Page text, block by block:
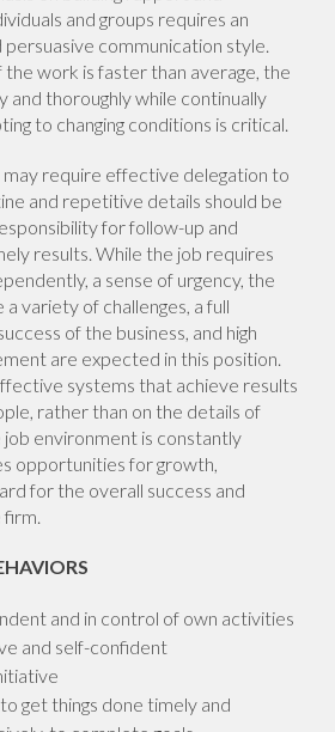
and groups requires an
persuasive communication style.
work is faster than average, the
and thoroughly while continually
to changing conditions is critical.
require effective delegation to
and repetitive details should be
for follow-up and
results. While the job requires
a sense of urgency, the
variety of challenges, a full
of the business, and high
are expected in this position.
systems that achieve results
rather than on the details of
environment is constantly
opportunities for growth,
for the overall success and
and in control of own activities
and self-confident
get things done timely and